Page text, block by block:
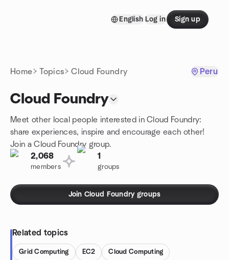
English Log in Sign up
Home Topics Cloud Foundry Peru
Cloud Foundry
Meet other local people interested in Cloud Foundry:
share experiences, inspire and encourage each other!
Join a Cloud Foundry group.
2,068
members
1
groups
Join Cloud Foundry groups
Related topics
Grid Computing EC2 Cloud Computing